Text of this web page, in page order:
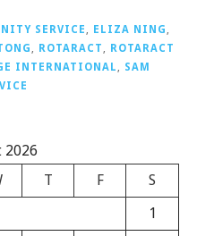
SERVICE ELIZA NING
ROTARACT
ROTARACT
INTERNATIONAL
SAM
2026
T F
S
1